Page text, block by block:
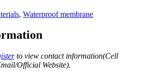
, Waterproof membrane
to view contact information(Cell
Official Website).